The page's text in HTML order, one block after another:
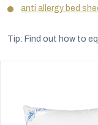
anti allergy bed
Tip: Find out how to